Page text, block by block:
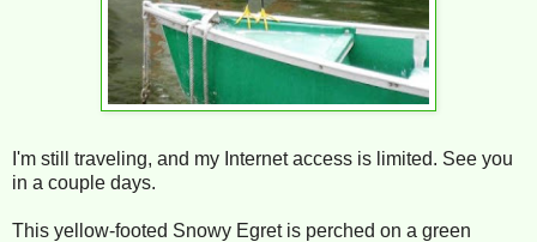
I'm still traveling, and my Internet access is limited. See you
in a couple days.
This yellow-footed Snowy Egret is perched on a green